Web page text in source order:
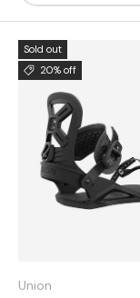
Sold out
20% off
Union